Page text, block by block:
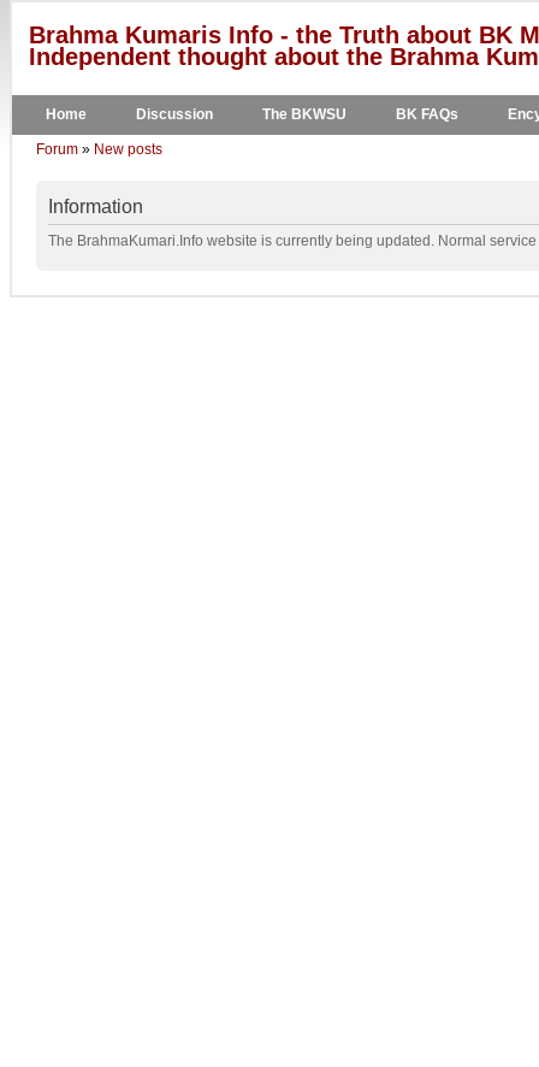
Brahma Kumaris Info - the Truth about BK
Independent thought about the Brahma
Home Discussion The BKWSU BK FAQs
Forum » New posts
Information
The BrahmaKumari.Info website is currently being updated. Normal